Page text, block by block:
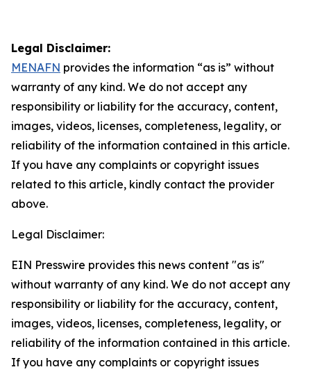
Legal Disclaimer:
MENAFN provides the information “as is” without
warranty of any kind. We do not accept any
responsibility or liability for the accuracy, content,
images, videos, licenses, completeness, legality, or
reliability of the information contained in this article.
If you have any complaints or copyright issues
related to this article, kindly contact the provider
above.
Legal Disclaimer:
EIN Presswire provides this news content "as is"
without warranty of any kind. We do not accept any
responsibility or liability for the accuracy, content,
images, videos, licenses, completeness, legality, or
reliability of the information contained in this article.
If you have any complaints or copyright issues